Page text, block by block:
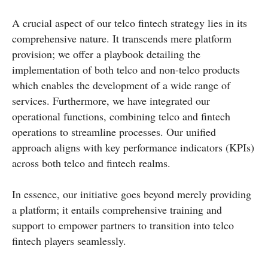
A crucial aspect of our telco fintech strategy lies in its
comprehensive nature. It transcends mere platform
provision; we offer a playbook detailing the
implementation of both telco and non-telco products
which enables the development of a wide range of
services. Furthermore, we have integrated our
operational functions, combining telco and fintech
operations to streamline processes. Our unified
approach aligns with key performance indicators (KPIs)
across both telco and fintech realms.
In essence, our initiative goes beyond merely providing
a platform; it entails comprehensive training and
support to empower partners to transition into telco
fintech players seamlessly.